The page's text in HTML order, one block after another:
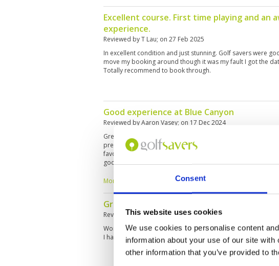
Consent
This website uses cookies
We use cookies to personalise content
information about your use of our site
other information that you’ve provided to
Excellent course. First time playing and an
experience.
Reviewed byT Lau; on 27 Feb 2025
In excellent condition and just stunning. Golf savers were
move my booking around though it was my fault I got the
Totally recommend to book through.
Good experience at Blue Canyon
Reviewed byAaron Vasey; on 17 Dec 2024
Great course, excellent conditions, a bit challenging for first
prepared. A lot of no’s where to hit unseen from fairways.
favorite facilities and courses in Thailand so far. Now host to
good luck to all the ladies out there in March!! Go Youmin!! : )
More ▼
Great day on a great course
Reviewed by Silvia Lunzer; on25 Nov 2024
Wonderful conditions and challenging even for Women. I
I had a very good Caddy Nr 062 Kul, which made it even